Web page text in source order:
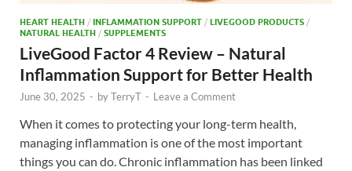
HEART HEALTH / INFLAMMATION SUPPORT / LIVEGOOD PRODUCTS /
NATURAL HEALTH / SUPPLEMENTS
LiveGood Factor 4 Review – Natural
Inflammation Support for Better Health
June 30, 2025 - byTerryT - Leave a Comment
When it comes to protecting your long-term health,
managing inflammation is one of the most important
things you can do. Chronic inflammation has been linked